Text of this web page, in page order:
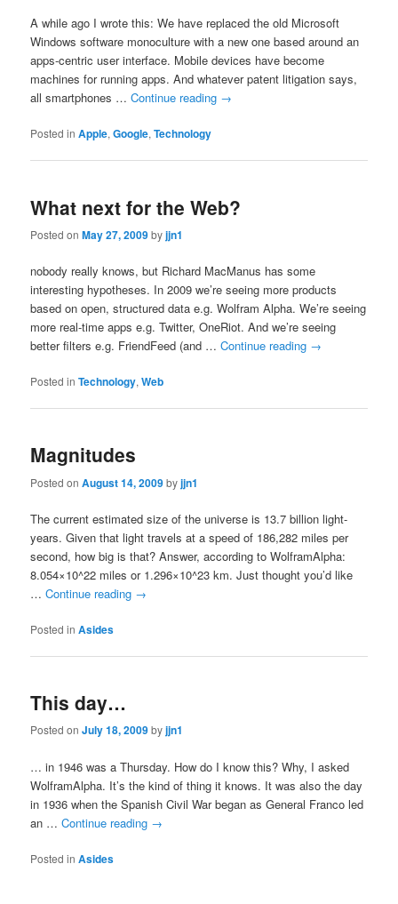
A while ago I wrote this: We have replaced the old Microsoft
Windows software monoculture with a new one based around an
apps-centric user interface. Mobile devices have become
machines for running apps. And whatever patent litigation says,
all smartphones …Continue reading →
Posted in Apple,Google,Technology
What next for the Web?
Posted onMay 27, 2009byjjn1
nobody really knows, but Richard MacManus has some
interesting hypotheses. In 2009 we’re seeing more products
based on open, structured data e.g. Wolfram Alpha. We’re seeing
more real-time apps e.g. Twitter, OneRiot. And we’re seeing
better filters e.g. FriendFeed (and …Continue reading →
Posted in Technology,Web
Magnitudes
Posted onAugust 14, 2009byjjn1
The current estimated size of the universe is 13.7 billion light-
years. Given that light travels at a speed of 186,282 miles per
second, how big is that? Answer, according to WolframAlpha:
8.054×10^22 miles or 1.296×10^23 km. Just thought you’d like
…Continue reading →
Posted in Asides
This day…
Posted onJuly 18, 2009byjjn1
… in 1946 was a Thursday. How do I know this? Why, I asked
WolframAlpha. It’s the kind of thing it knows. It was also the day
in 1936 when the Spanish Civil War began as General Franco led
an …Continue reading →
Posted in Asides